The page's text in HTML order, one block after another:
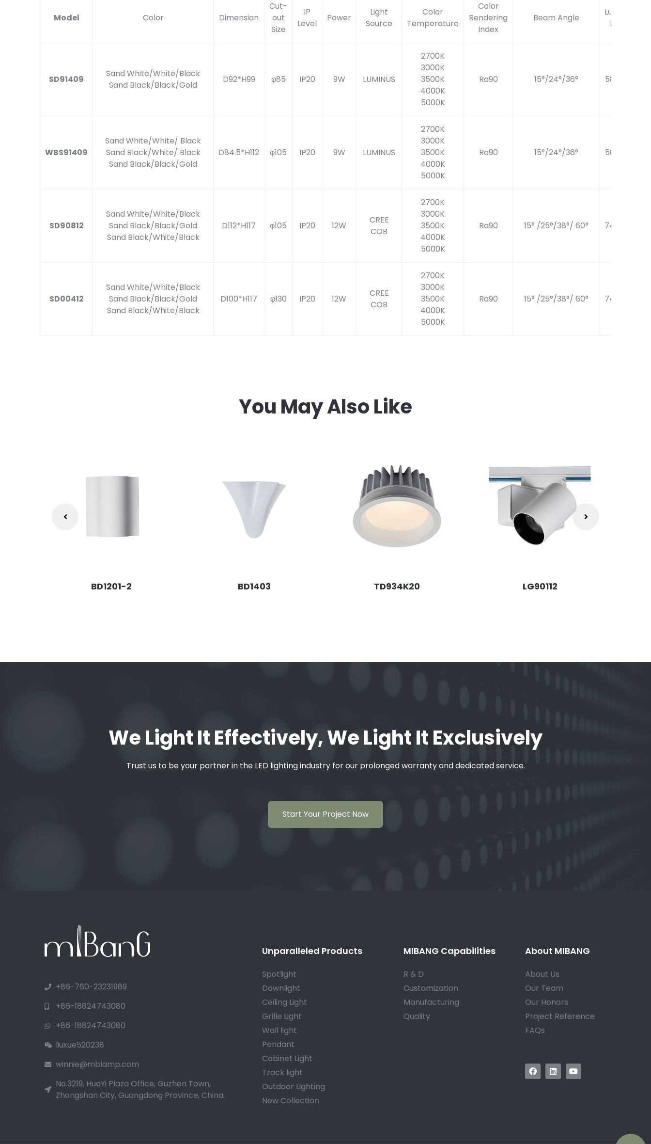
Model Color Dimension
Cut-
out
Size
IP
Level
Power
Light
Source
Color
Temperature
Color
Rendering
Index
Beam Angle
Lumen
Flux
SD91409
Sand White/White/Black
Sand Black/Black/Gold
D92*H99 φ85 IP20 9W LUMINUS
2700K
3000K
3500K
4000K
5000K
Ra90 15°/24°/36° 586LM
WBS91409
Sand White/White/ Black
Sand Black/White/ Black
Sand Black/Black/Gold
D84.5*H112 φ105 IP20 9W LUMINUS
2700K
3000K
3500K
4000K
5000K
Ra90 15°/24°/36° 586LM
SD90812
Sand White/White/Black
Sand Black/Black/Gold
Sand Black/White/Black
D112*H117 φ105 IP20 12W
CREE
COB
2700K
3000K
3500K
4000K
5000K
Ra90 15° /25°/38°/ 60° 740LM
SD00412
Sand White/White/Black
Sand Black/Black/Gold
Sand Black/White/Black
D100*H117 φ130 IP20 12W
CREE
COB
2700K
3000K
3500K
4000K
5000K
Ra90 15° /25°/38°/ 60° 740LM
You May Also Like
BD1201-2 BD1403 TD934K20 LG90112
We Light It Effectively, We Light It Exclusively
Trust us to be your partner in the LED lighting industry for our prolonged warranty and dedicated service.
Start Your Project Now
+86-760-23231989
+86-18824743080
+86-18824743080
liuxue520238
winnie@mblamp.com
No.3219, HuaYi Plaza Office, Guzhen Town,
Zhongshan City, Guangdong Province, China.
Unparalleled Products
Spotlight
Downlight
Ceiling Light
Grille Light
Wall light
Pendant
Cabinet Light
Track light
Outdoor Lighting
New Collection
MIBANG Capabilities
R & D
Customization
Manufacturing
Quality
About MIBANG
About Us
Our Team
Our Honors
Project Reference
FAQs